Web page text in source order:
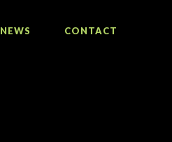
NEWS CONTACT